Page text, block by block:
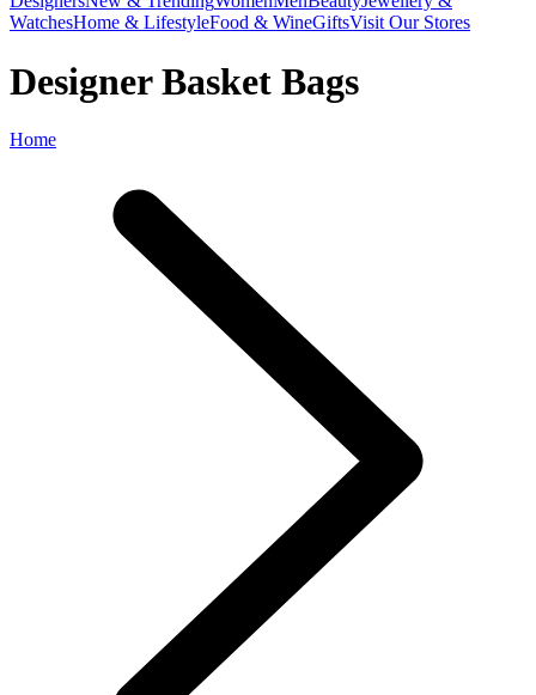
WatchesHome & LifestyleFood & WineGiftsVisit Our Stores
Designer Basket Bags
Home